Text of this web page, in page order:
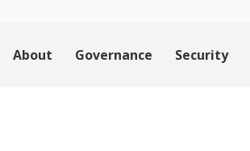
About Governance Security